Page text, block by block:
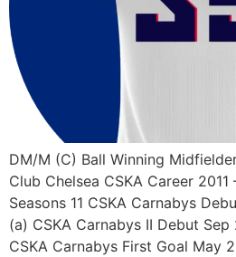
DM/M (C) Ball Winning
Club Chelsea CSKA Career 2011
Seasons 11 CSKA Carnabys
(a) CSKA Carnabys II Debut Sep
CSKA Carnabys First Goal May